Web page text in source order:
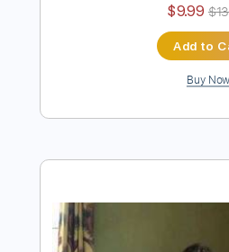
Key Eb No Capo Guitar